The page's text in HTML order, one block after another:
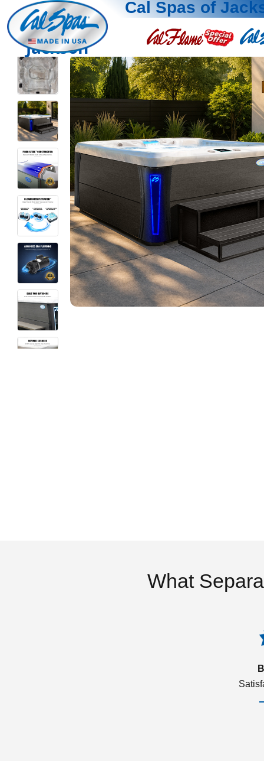
Cal Spas of
Jackson
What